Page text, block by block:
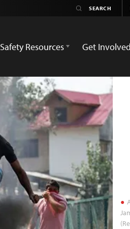
Safety Resources Get Involved